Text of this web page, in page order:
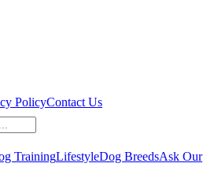
PolicyContact Us
TrainingLifestyleDog BreedsAsk Our